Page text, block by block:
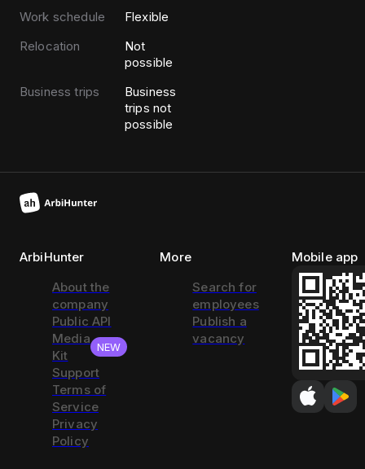
Work schedule
Flexible
Relocation
Not
possible
Business trips
Business
trips not
possible
ArbiHunter
About the
company
Public API
Media
Kit
NEW
Support
Terms of
Service
Privacy
Policy
More
Search for
employees
Publish a
vacancy
Mobile app